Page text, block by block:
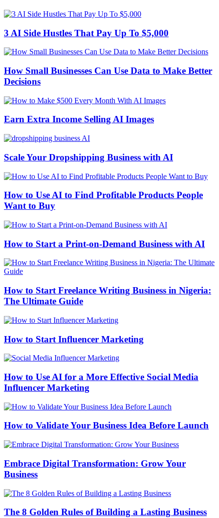
3 AI Side Hustles That Pay Up To $5,000
How Small Businesses Can Use Data to Make Better
Decisions
Earn Extra Income Selling AI Images
Scale Your Dropshipping Business with AI
How to Use AI to Find Profitable Products People
Want to Buy
How to Start a Print-on-Demand Business with AI
How to Start Freelance Writing Business in Nigeria:
The Ultimate Guide
How to Start Influencer Marketing
How to Use AI for a More Effective Social Media
Influencer Marketing
How to Validate Your Business Idea Before Launch
Embrace Digital Transformation: Grow Your
Business
The 8 Golden Rules of Building a Lasting Business